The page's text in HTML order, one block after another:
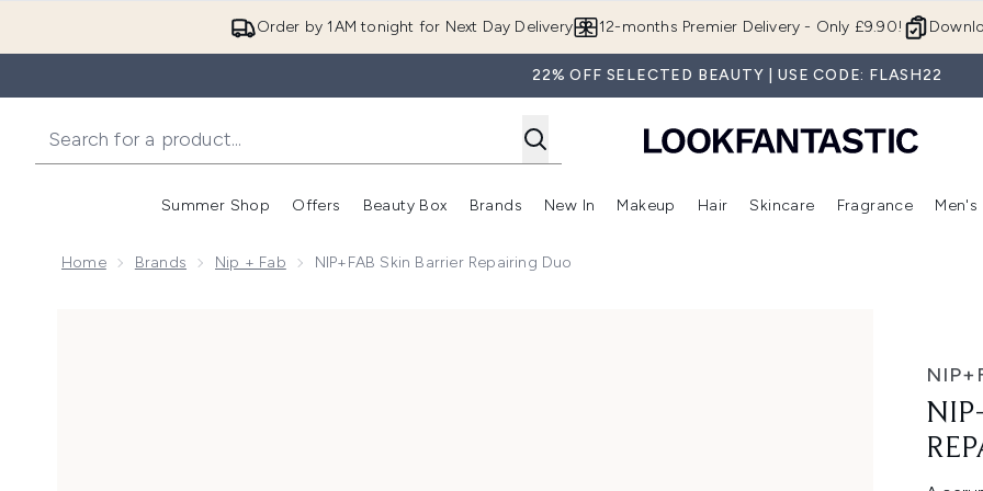
Order by 1AM tonight for Next Day Delivery 12-months Premier Delivery - Only £9.90!
22% OFF SELECTED BEAUTY | USE CODE: FLASH22
Summer Shop
Enter submenu (Summer Shop)
Offers
Enter submenu (Offers)
Beauty Box
Enter submenu (Beauty Box)
Brands
Enter submenu (Brands)
New In
Enter submenu (New In)
Makeup
Enter submenu (Makeup)
Hair
Enter submenu (Hair)
Skincare
Enter
Fragrance Men's
Home Brands Nip + Fab NIP+FAB Skin Barrier Repairing Duo